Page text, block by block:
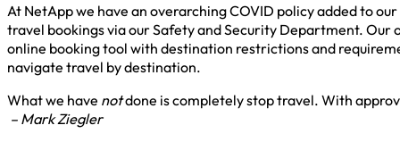
At NetApp we have an overarching COVID policy added to
travel bookings via our Safety and Security Department.
online booking tool with destination restrictions and
navigate travel by destination.
What we have notdone is completely stop travel. With
– Mark Ziegler